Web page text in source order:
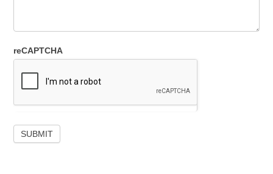
reCAPTCHA